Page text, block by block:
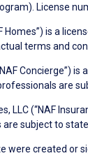
License
Homes”) is a
terms and
Concierge”)
are
LLC (“NAF
subject to
were created or